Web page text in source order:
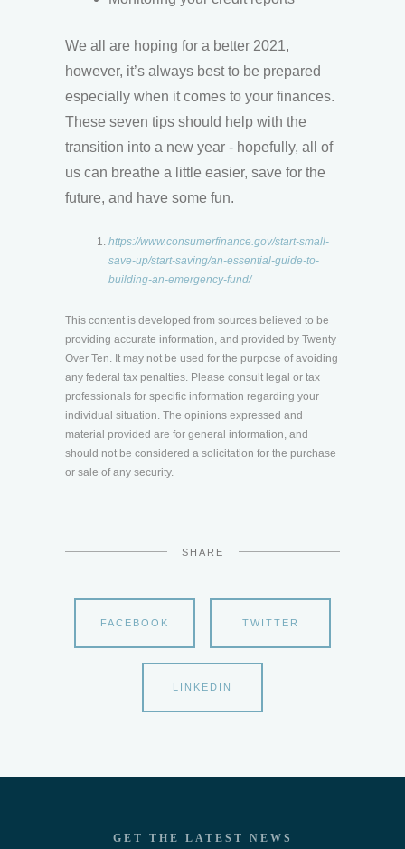
We all are hoping for a better 2021,
however, it’s always best to be prepared
especially when it comes to your finances.
These seven tips should help with the
transition into a new year - hopefully, all of
us can breathe a little easier, save for the
future, and have some fun.
https://www.consumerfinance.gov/start-small-
save-up/start-saving/an-essential-guide-to-
building-an-emergency-fund/
This content is developed from sources believed to be
providing accurate information, and provided by Twenty
Over Ten. It may not be used for the purpose of avoiding
any federal tax penalties. Please consult legal or tax
professionals for specific information regarding your
individual situation. The opinions expressed and
material provided are for general information, and
should not be considered a solicitation for the purchase
or sale of any security.
SHARE
FACEBOOK TWITTER
LINKEDIN
GET THE LATEST NEWS